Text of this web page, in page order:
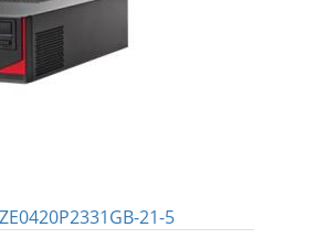
21-5